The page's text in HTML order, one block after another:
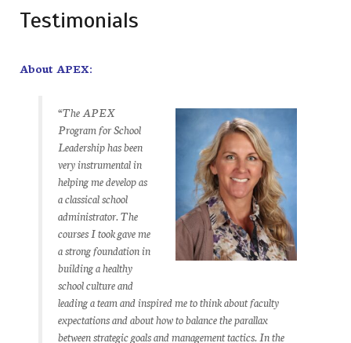
Testimonials
About APEX:
“The APEX
Program for School
Leadership has been
very instrumental in
helping me develop as
a classical school
administrator. The
courses I took gave me
a strong foundation in
building a healthy
school culture and
leading a team and inspired me to think about faculty
expectations and about how to balance the parallax
between strategic goals and management tactics. In the